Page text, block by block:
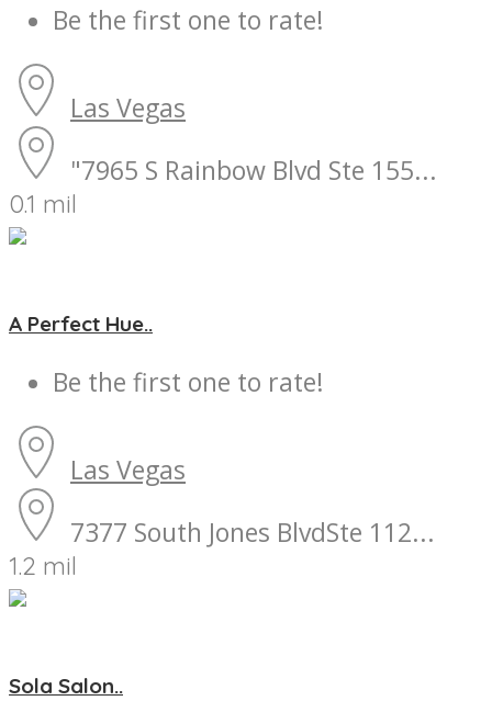
Be the first one to rate!
Las Vegas
"7965 S Rainbow Blvd Ste 155...
0.1 mil
A Perfect Hue..
Be the first one to rate!
Las Vegas
7377 South Jones BlvdSte 112...
1.2 mil
Sola Salon..